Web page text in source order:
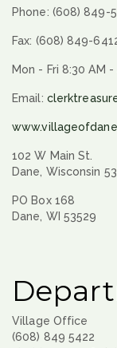
Phone: (608) 849-
Fax: (608) 849-
Mon - Fri 8:30 AM -
Email:
102 W Main St.
Dane, Wisconsin
PO Box 168
Dane, WI 53529
Village Office
(608) 849 5422